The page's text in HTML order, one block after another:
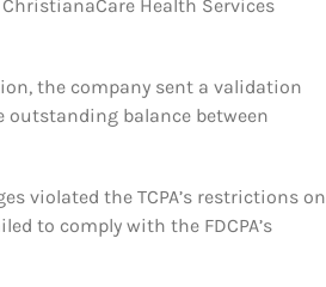
Health Services
the company sent a validation
balance between
violated the TCPA’s restrictions on
to comply with the FDCPA’s